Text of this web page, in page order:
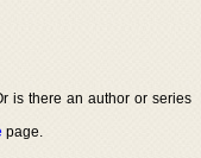
is there an author or series
page.